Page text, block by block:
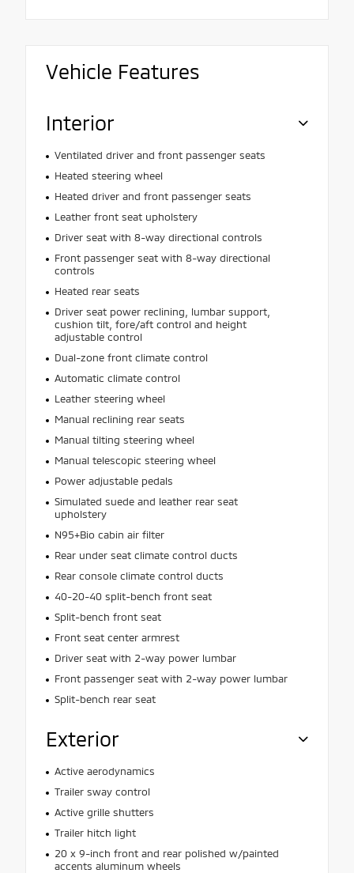
Vehicle Features
Interior
Ventilated driver and front passenger seats
Heated steering wheel
Heated driver and front passenger seats
Leather front seat upholstery
Driver seat with 8-way directional controls
Front passenger seat with 8-way directional
controls
Heated rear seats
Driver seat power reclining, lumbar support,
cushion tilt, fore/aft control and height
adjustable control
Dual-zone front climate control
Automatic climate control
Leather steering wheel
Manual reclining rear seats
Manual tilting steering wheel
Manual telescopic steering wheel
Power adjustable pedals
Simulated suede and leather rear seat
upholstery
N95+Bio cabin air filter
Rear under seat climate control ducts
Rear console climate control ducts
40-20-40 split-bench front seat
Split-bench front seat
Front seat center armrest
Driver seat with 2-way power lumbar
Front passenger seat with 2-way power lumbar
Split-bench rear seat
Exterior
Active aerodynamics
Trailer sway control
Active grille shutters
Trailer hitch light
20 x 9-inch front and rear polished w/painted
accents aluminum wheels